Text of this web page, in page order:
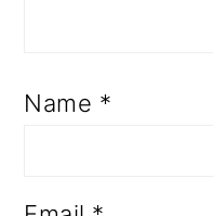
Name *